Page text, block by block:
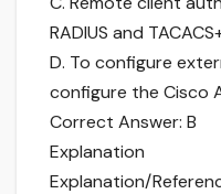
RADIUS and
D. To configure
configure the Cisco
Correct Answer: B
Explanation
Explanation/